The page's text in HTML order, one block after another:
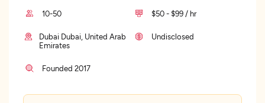
10-50 $50 - $99 / hr
Dubai Dubai, United Arab
Emirates
Undisclosed
Founded 2017